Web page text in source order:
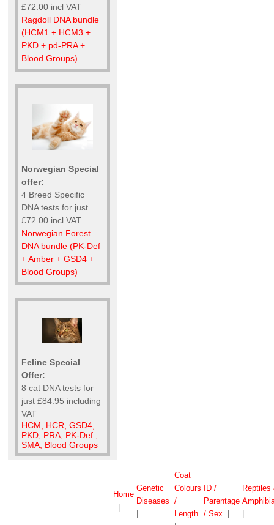
£72.00 incl VAT
Ragdoll DNA bundle
(HCM1 + HCM3 +
PKD + pd-PRA +
Blood Groups)
Norwegian Special
offer:
4 Breed Specific
DNA tests for just
£72.00 incl VAT
Norwegian Forest
DNA bundle (PK-Def
+ Amber + GSD4 +
Blood Groups)
Feline Special
Offer:
8 cat DNA tests for
just £84.95 including
VAT
HCM, HCR, GSD4,
PKD, PRA, PK-Def.,
SMA, Blood Groups
Home
Genetic
Diseases
Coat
Colours
/
Length
ID /
Parentage
/ Sex
Reptiles